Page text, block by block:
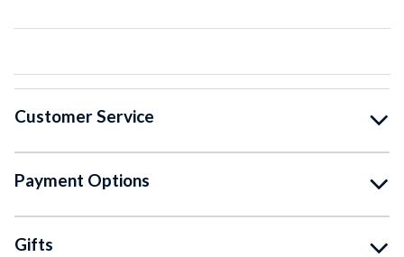
Customer Service
Payment Options
Gifts